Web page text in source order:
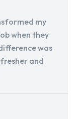
my
when they
was
and